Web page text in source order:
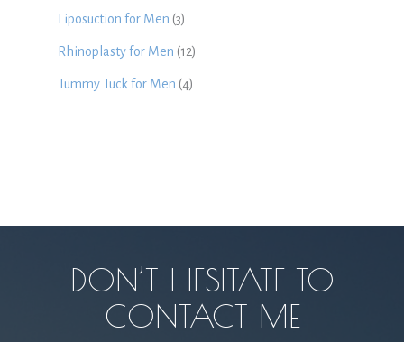
Liposuction for Men (3)
Rhinoplasty for Men (12)
Tummy Tuck for Men (4)
DON’T HESITATE TO
CONTACT ME